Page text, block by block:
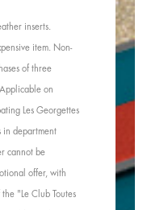
inserts.
item. Non-
of three
on
Les Georgettes
in department
cannot be
offer, with
"Le Club Toutes